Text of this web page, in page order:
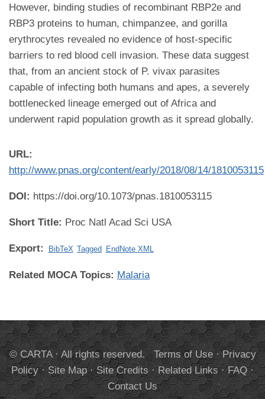
However, binding studies of recombinant RBP2e and
RBP3 proteins to human, chimpanzee, and gorilla
erythrocytes revealed no evidence of host-specific
barriers to red blood cell invasion. These data suggest
that, from an ancient stock of P. vivax parasites
capable of infecting both humans and apes, a severely
bottlenecked lineage emerged out of Africa and
underwent rapid population growth as it spread globally.
URL:
http://www.pnas.org/content/early/2018/08/14/1810053115
DOI: https://doi.org/10.1073/pnas.1810053115
Short Title: Proc Natl Acad Sci USA
Export: BibTeX Tagged EndNote XML
Related MOCA Topics: Malaria
© CARTA · All rights reserved. Terms of Use·Privacy
Policy·Site Map·Site Credits·Related Links·FAQ·
Contact Us